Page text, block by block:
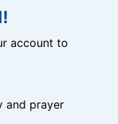
account to
and prayer